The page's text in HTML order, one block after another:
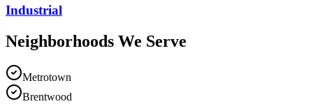
Industrial
Neighborhoods We Serve
Metrotown
Brentwood